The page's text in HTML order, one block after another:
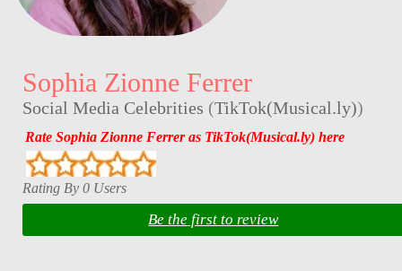
Sophia Zionne Ferrer
Social Media Celebrities (TikTok(Musical.ly))
Rate Sophia Zionne Ferrer as TikTok(Musical.ly) here
Rating By 0 Users
Be the first to review